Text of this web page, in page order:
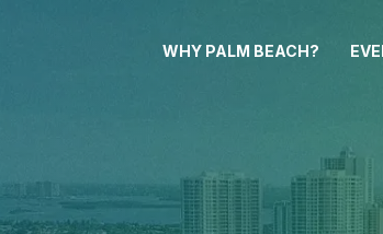
WHY PALM BEACH?